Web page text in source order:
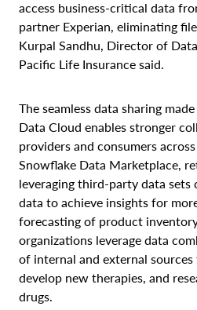
access business-critical data
partner Experian, eliminating
Kurpal Sandhu, Director of
Pacific Life Insurance said.
The seamless data sharing
Data Cloud enables stronger
providers and consumers
Snowflake Data Marketplace,
leveraging third-party data
data to achieve insights for
forecasting of product
organizations leverage data
of internal and external sources
develop new therapies, and
drugs.